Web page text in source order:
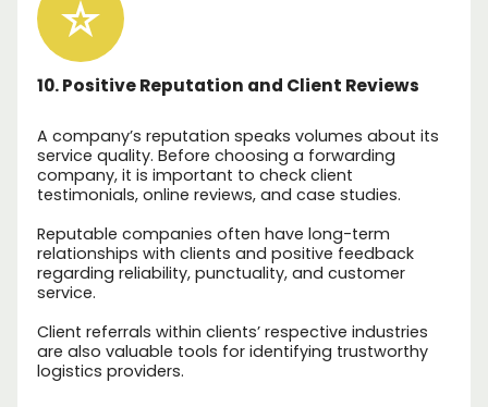
10. Positive Reputation and Client Reviews
A company’s reputation speaks volumes about its
service quality. Before choosing a forwarding
company, it is important to check client
testimonials, online reviews, and case studies.
Reputable companies often have long-term
relationships with clients and positive feedback
regarding reliability, punctuality, and customer
service.
Client referrals within clients’ respective industries
are also valuable tools for identifying trustworthy
logistics providers.